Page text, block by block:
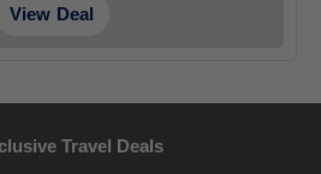
View Deal
Travel Deals